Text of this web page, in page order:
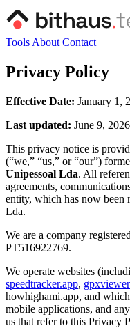
Tools About Contact
Privacy Policy
Effective Date: January 1,
Last updated: June 9, 2026
This privacy notice is
(“we,” “us,” or “our”)
Unipessoal Lda. All
agreements,
entity, which has now been
Lda.
We are a company
PT516922769.
We operate websites
speedtracker.app,
howhighami.app, and
mobile applications, and
us that refer to this Privacy